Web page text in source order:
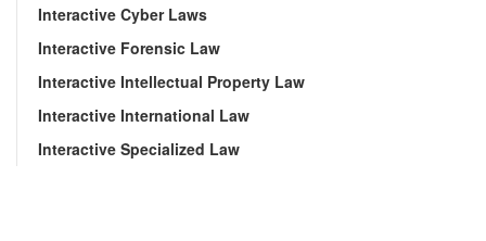
Interactive Cyber Laws
Interactive Forensic Law
Interactive Intellectual Property Law
Interactive International Law
Interactive Specialized Law